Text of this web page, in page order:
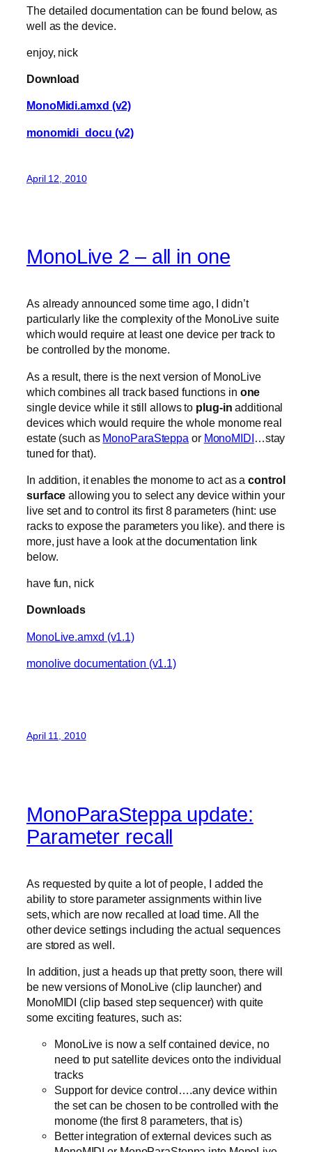
The detailed documentation can be found below, as
well as the device.
enjoy, nick
Download
MonoMidi.amxd (v2)
monomidi_docu (v2)
April 12, 2010
MonoLive 2 – all in one
As already announced some time ago, I didn’t
particularly like the complexity of the MonoLive suite
which would require at least one device per track to
be controlled by the monome.
As a result, there is the next version of MonoLive
which combines all track based functions in one
single device while it still allows to plug-inadditional
devices which would require the whole monome real
estate (such as MonoParaSteppa or MonoMIDI …stay
tuned for that).
In addition, it enables the monome to act as acontrol
surface allowing you to select any device within your
live set and to control its first 8 parameters (hint: use
racks to expose the parameters you like). and there is
more, just have a look at the documentation link
below.
have fun, nick
Downloads
MonoLive.amxd (v1.1)
monolive documentation (v1.1)
April 11, 2010
MonoParaSteppa update:
Parameter recall
As requested by quite a lot of people, I added the
ability to store parameter assignments within live
sets, which are now recalled at load time. All the
other device settings including the actual sequences
are stored as well.
In addition, just a heads up that pretty soon, there will
be new versions of MonoLive (clip launcher) and
MonoMIDI (clip based step sequencer) with quite
some exciting features, such as:
MonoLive is now a self contained device, no
need to put satellite devices onto the individual
tracks
Support for device control….any device within
the set can be chosen to be controlled with the
monome (the first 8 parameters, that is)
Better integration of external devices such as